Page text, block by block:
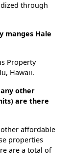
through
manges Hale
Property
Hawaii.
other
are there
affordable
properties
are a total of